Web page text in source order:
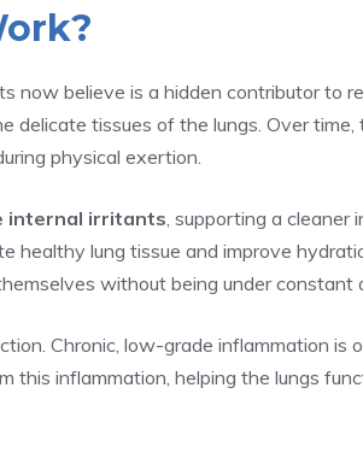
now believe is a hidden contributor to
tissues of the lungs. Over
physical exertion.
internal irritants, supporting a cleaner
healthy lung tissue and improve
without being under
Chronic, low-grade inflammation
this inflammation, helping the lungs